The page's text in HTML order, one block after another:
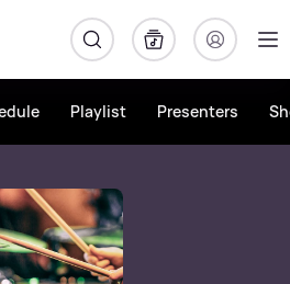
Playlist Presenters